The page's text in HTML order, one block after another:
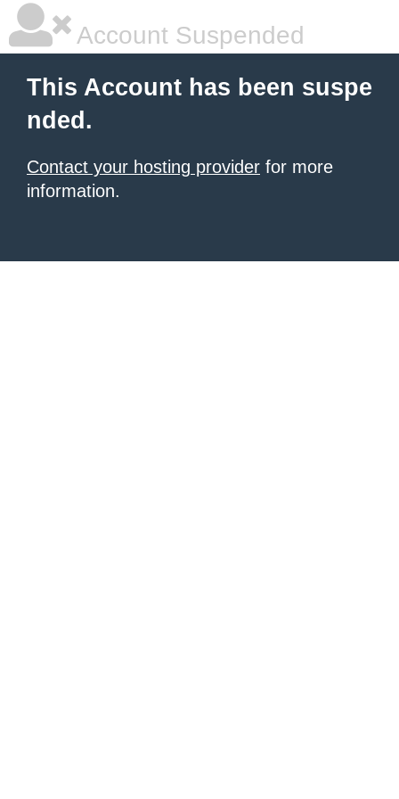
Account Suspended
This Account has been suspe
nded.
Contact your hosting provider for more
information.